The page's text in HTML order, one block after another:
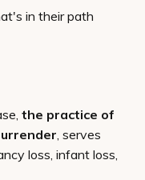
in their path
the practice of
, serves
loss, infant loss,